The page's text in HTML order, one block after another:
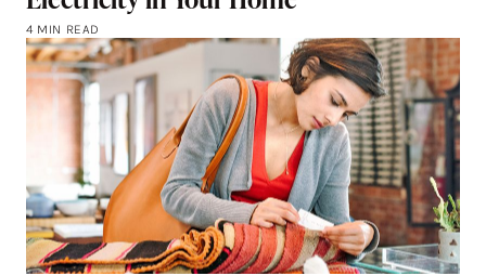
4 MIN READ